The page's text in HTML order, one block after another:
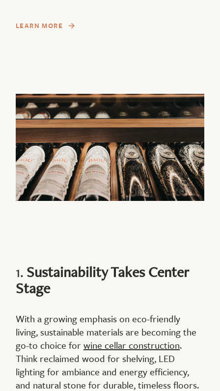
LEARN MORE
1. Sustainability Takes Center
Stage
With a growing emphasis on eco-friendly
living, sustainable materials are becoming the
go-to choice forwine cellar construction.
Think reclaimed wood for shelving, LED
lighting for ambiance and energy efficiency,
and natural stone for durable, timeless floors.